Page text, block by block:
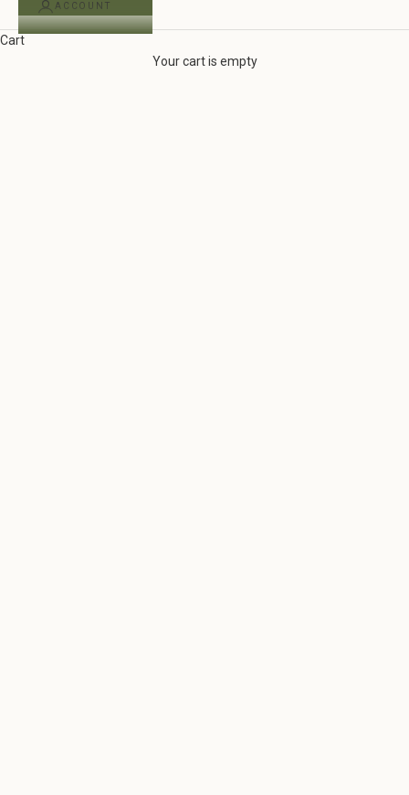
ACCOUNT
Cart
Your cart is empty
Our Newest Handwoven Cotton Collection Is Here